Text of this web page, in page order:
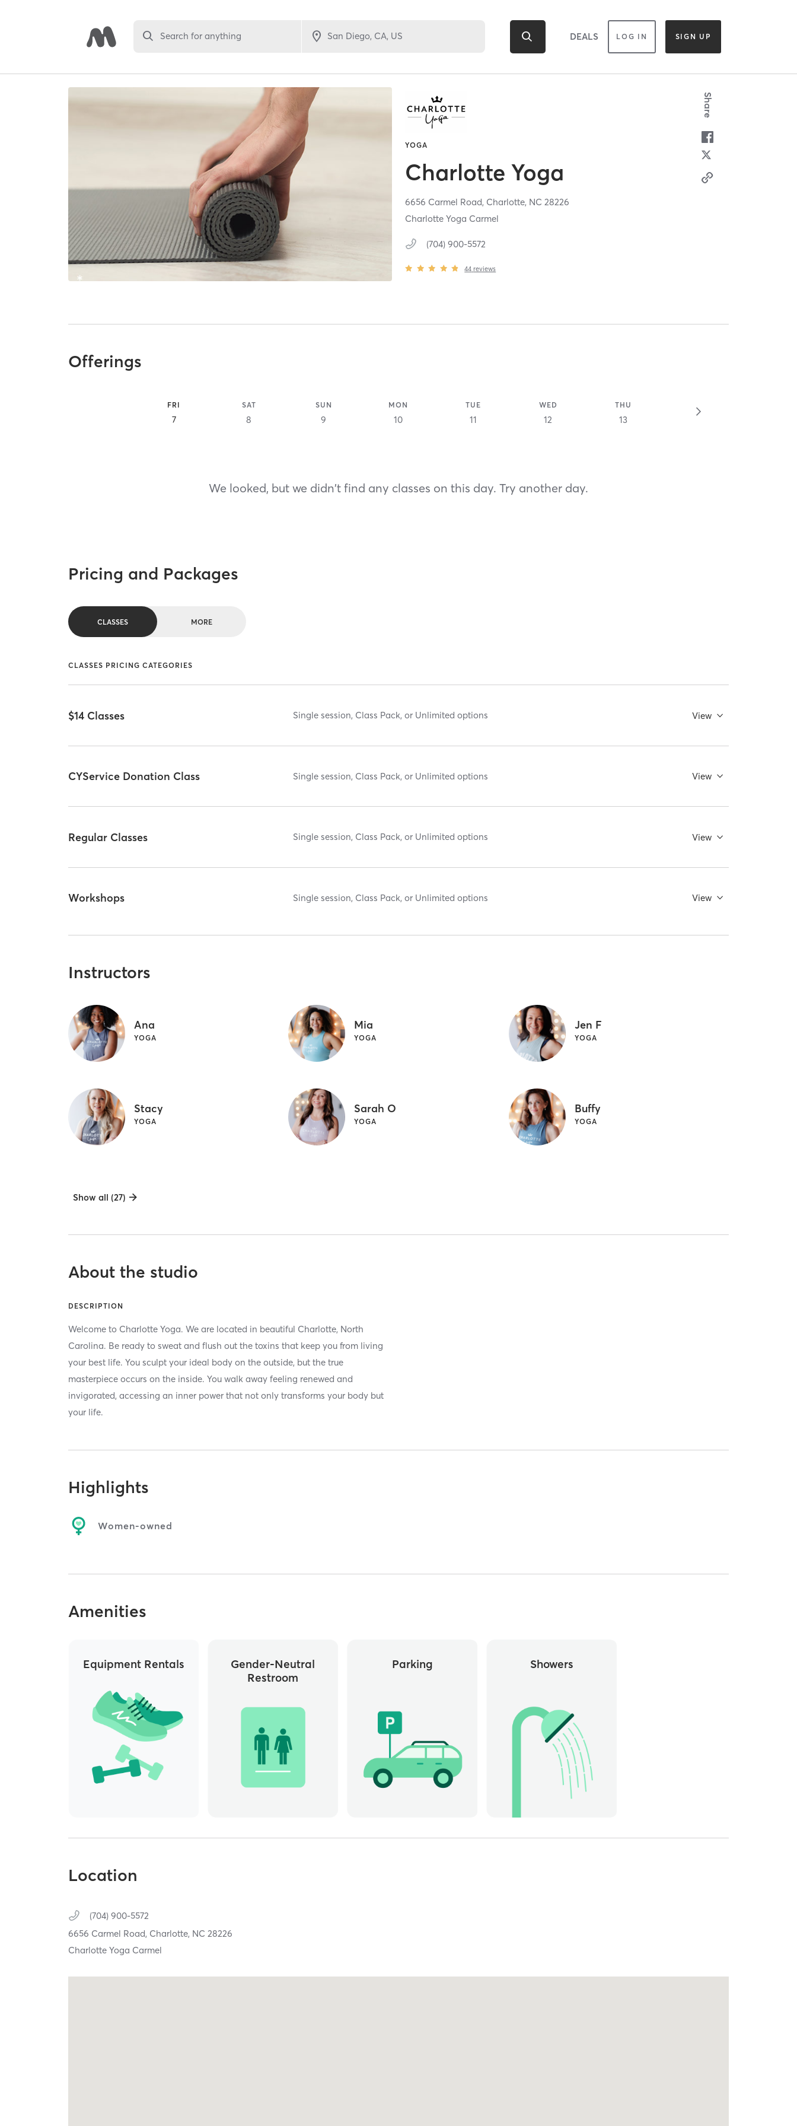
Search for anything DEALS LOG IN SIGN UP
YOGA
Charlotte Yoga
6656 Carmel Road, Charlotte, NC28226
Charlotte Yoga Carmel
(704) 900-5572
44 reviews
Share
Offerings
FRI
7
SAT
8
SUN
9
MON
10
TUE
11
WED
12
THU
13
We looked, but we didn't find any classes on this day. Try another day.
Pricing and Packages
CLASSES MORE
CLASSES PRICING CATEGORIES
$14 Classes Single session, Class Pack, or Unlimited options View
CYService Donation Class Single session, Class Pack, or Unlimited options View
Regular Classes Single session, Class Pack, or Unlimited options View
Workshops Single session, Class Pack, or Unlimited options View
Instructors
Ana
YOGA
Mia
YOGA
Jen F
YOGA
Stacy
YOGA
Sarah O
YOGA
Buffy
YOGA
Show all (27)
About the studio
DESCRIPTION
Welcome to Charlotte Yoga. We are located in beautiful Charlotte, North
Carolina. Be ready to sweat and flush out the toxins that keep you from living
your best life. You sculpt your ideal body on the outside, but the true
masterpiece occurs on the inside. You walk away feeling renewed and
invigorated, accessing an inner power that not only transforms your body but
your life.
Highlights
Women-owned
Amenities
Equipment Rentals
Gender-Neutral
Restroom
Parking Showers
Location
(704) 900-5572
6656 Carmel Road, Charlotte, NC28226
Charlotte Yoga Carmel